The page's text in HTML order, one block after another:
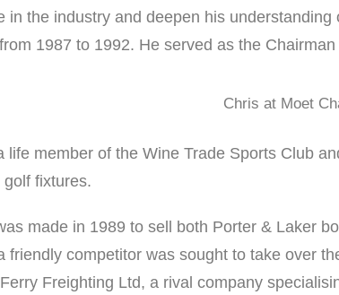
in the industry and deepen his
1987 to 1992. He served as the
Chris at Moet
life member of the Wine Trade Sports Club
golf fixtures.
made in 1989 to sell both Porter & Laker
friendly competitor was sought to take over
Freighting Ltd, a rival company